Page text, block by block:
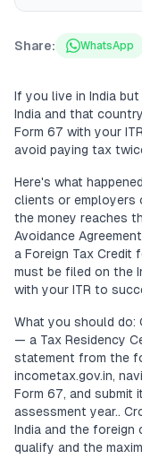
Share: WhatsApp
If you live in India
India and that
Form 67 with your
avoid paying tax
Here's what
clients or employers
the money reaches
Avoidance
a Foreign Tax Credit
must be filed on the
with your ITR to
What you should
— a Tax Residency
statement from the
incometax.gov.in,
Form 67, and submit
assessment year..
India and the
qualify and the